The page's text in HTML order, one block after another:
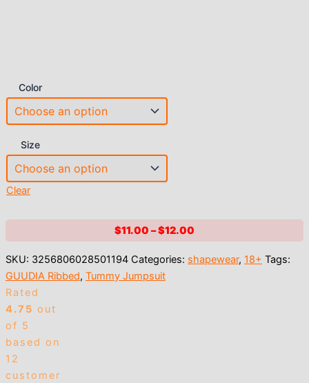
Color
Size
Clear
$11.00 –$12.00
$11.00
SKU: 3256806028501194 Categories: shapewear, 18+ Tags:
GUUDIA Ribbed, Tummy Jumpsuit
Rated
4.75 out
of 5
based on
12
customer